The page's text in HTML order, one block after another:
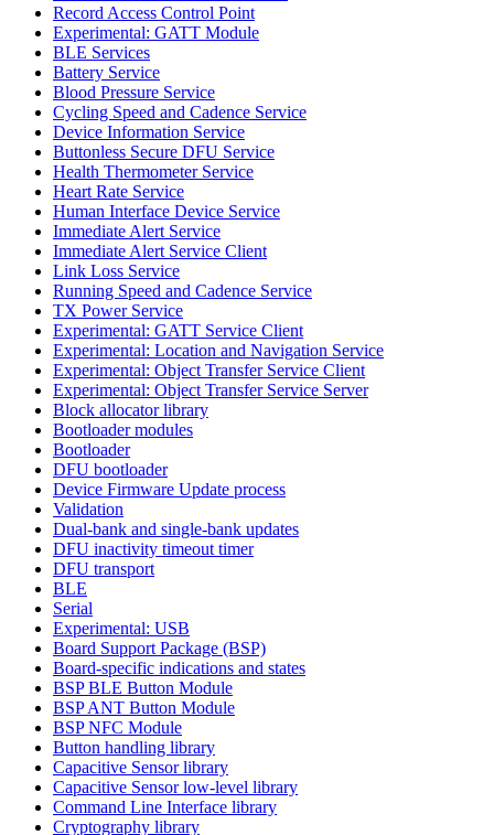
Record Access Control Point
Experimental: GATT Module
BLE Services
Battery Service
Blood Pressure Service
Cycling Speed and Cadence Service
Device Information Service
Buttonless Secure DFU Service
Health Thermometer Service
Heart Rate Service
Human Interface Device Service
Immediate Alert Service
Immediate Alert Service Client
Link Loss Service
Running Speed and Cadence Service
TX Power Service
Experimental: GATT Service Client
Experimental: Location and Navigation Service
Experimental: Object Transfer Service Client
Experimental: Object Transfer Service Server
Block allocator library
Bootloader modules
Bootloader
DFU bootloader
Device Firmware Update process
Validation
Dual-bank and single-bank updates
DFU inactivity timeout timer
DFU transport
BLE
Serial
Experimental: USB
Board Support Package (BSP)
Board-specific indications and states
BSP BLE Button Module
BSP ANT Button Module
BSP NFC Module
Button handling library
Capacitive Sensor library
Capacitive Sensor low-level library
Command Line Interface library
Cryptography library